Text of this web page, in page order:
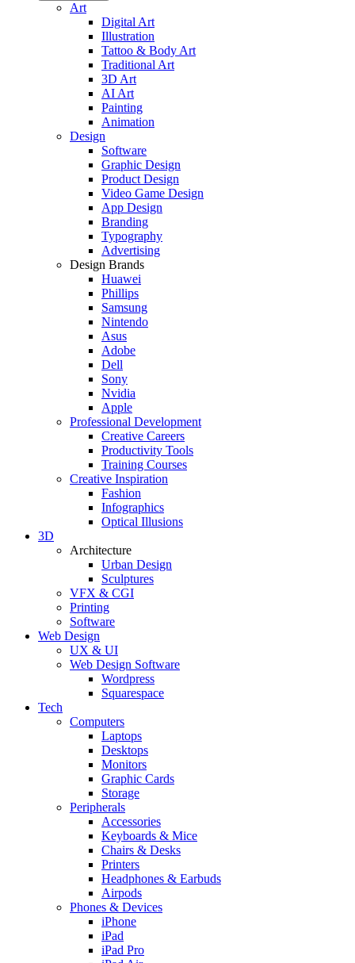
Art
Digital Art
Illustration
Tattoo & Body Art
Traditional Art
3D Art
AI Art
Painting
Animation
Design
Software
Graphic Design
Product Design
Video Game Design
App Design
Branding
Typography
Advertising
Design Brands
Huawei
Phillips
Samsung
Nintendo
Asus
Adobe
Dell
Sony
Nvidia
Apple
Professional Development
Creative Careers
Productivity Tools
Training Courses
Creative Inspiration
Fashion
Infographics
Optical Illusions
3D
Architecture
Urban Design
Sculptures
VFX & CGI
Printing
Software
Web Design
UX & UI
Web Design Software
Wordpress
Squarespace
Tech
Computers
Laptops
Desktops
Monitors
Graphic Cards
Storage
Peripherals
Accessories
Keyboards & Mice
Chairs & Desks
Printers
Headphones & Earbuds
Airpods
Phones & Devices
iPhone
iPad
iPad Pro